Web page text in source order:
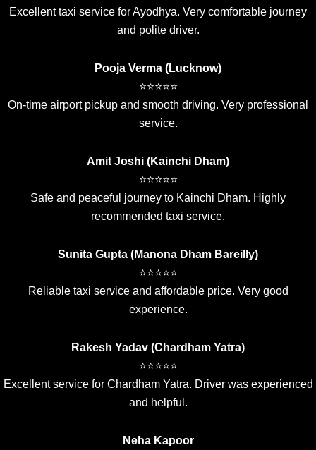
Excellent taxi service for Ayodhya. Very comfortable journey
and polite driver.
Pooja Verma (Lucknow)
⭐⭐⭐⭐⭐
On-time airport pickup and smooth driving. Very professional
service.
Amit Joshi (Kainchi Dham)
⭐⭐⭐⭐⭐
Safe and peaceful journey to Kainchi Dham. Highly
recommended taxi service.
Sunita Gupta (Manona Dham Bareilly)
⭐⭐⭐⭐⭐
Reliable taxi service and affordable price. Very good
experience.
Rakesh Yadav (Chardham Yatra)
⭐⭐⭐⭐⭐
Excellent service for Chardham Yatra. Driver was experienced
and helpful.
Neha Kapoor